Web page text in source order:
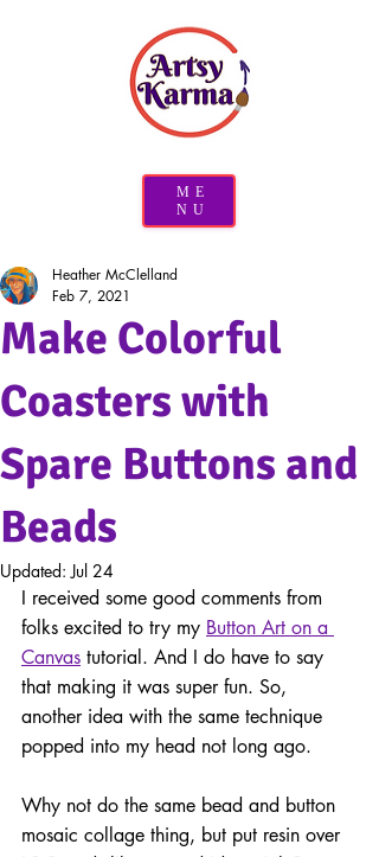
ME
NU
Make Colorful
Coasters with
Spare Buttons and
Beads
Heather McClelland
Feb 7, 2021
Updated:Jul 24
I received some good comments from
folks excited to try my Button Art on a
Canvas tutorial. And I do have to say
that making it was super fun. So,
another idea with the same technique
popped into my head not long ago.
Why not do the same bead and button
mosaic collage thing, but put resin over